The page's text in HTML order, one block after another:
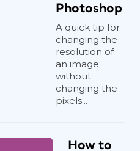
Photoshop
A quick tip for
changing the
resolution of
an image
without
changing the
pixels...
How to